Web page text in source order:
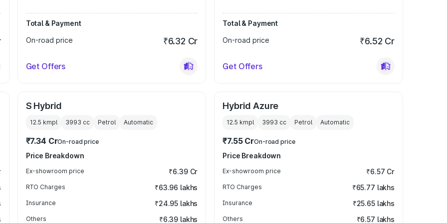
Total & Payment
On-road price
₹6.32 Cr
Get Offers
Total & Payment
On-road price
₹6.52 Cr
Get Offers
S Hybrid
12.5 kmpl 3993 cc Petrol Automatic
₹7.34 CrOn-road price
Price Breakdown
Ex-showroom price ₹6.39 Cr
RTO Charges ₹63.96 lakhs
Insurance ₹24.95 lakhs
Others ₹6.39 lakhs
Hybrid Azure
12.5 kmpl 3993 cc Petrol Automatic
₹7.55 CrOn-road price
Price Breakdown
Ex-showroom price ₹6.57 Cr
RTO Charges ₹65.77 lakhs
Insurance ₹25.65 lakhs
Others ₹6.57 lakhs